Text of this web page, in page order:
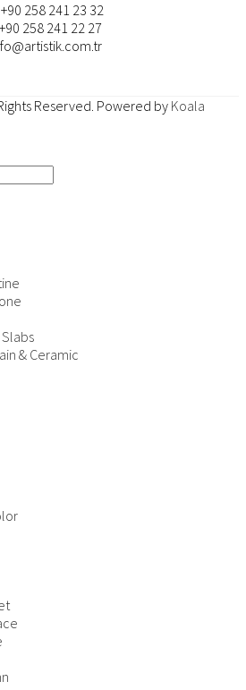
258 241 23 32
258 241 22 27
Reserved. Powered by Koala
& Ceramic